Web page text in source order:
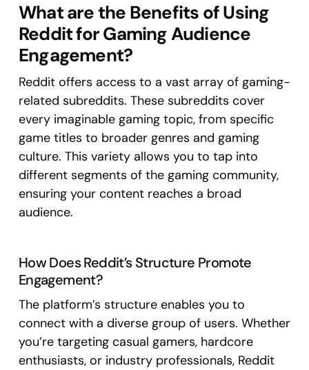
What are the Benefits of Using
Reddit for Gaming Audience
Engagement?
Reddit offers access to a vast array of gaming-
related subreddits. These subreddits cover
every imaginable gaming topic, from specific
game titles to broader genres and gaming
culture. This variety allows you to tap into
different segments of the gaming community,
ensuring your content reaches a broad
audience.
How Does Reddit’s Structure Promote
Engagement?
The platform’s structure enables you to
connect with a diverse group of users. Whether
you’re targeting casual gamers, hardcore
enthusiasts, or industry professionals, Reddit